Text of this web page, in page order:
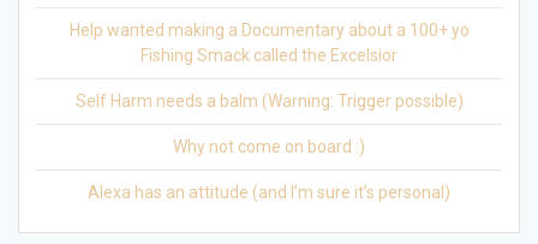
Help wanted making a Documentary about a 100+ yo
Fishing Smack called the Excelsior
Self Harm needs a balm (Warning: Trigger possible)
Why not come on board :)
Alexa has an attitude (and I’m sure it’s personal)